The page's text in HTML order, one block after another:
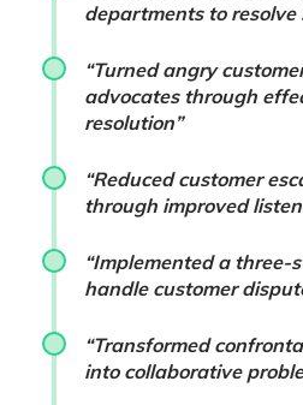
departments to resolve
“Turned angry
advocates through
resolution”
“Reduced customer
through improved
“Implemented a three-
handle customer
“Transformed
into collaborative